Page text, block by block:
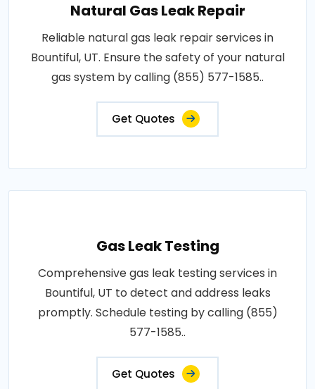
Natural Gas Leak Repair
Reliable natural gas leak repair services in
Bountiful, UT. Ensure the safety of your natural
gas system by calling (855) 577-1585..
Get Quotes
Gas Leak Testing
Comprehensive gas leak testing services in
Bountiful, UT to detect and address leaks
promptly. Schedule testing by calling (855)
577-1585..
Get Quotes